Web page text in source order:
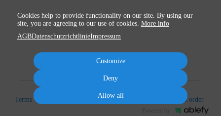
Terms Cancel subscription Cancel order
Cookies help to provide functionality on our site. By using our
site, you are agreeing to our use of cookies. More info
AGBDatenschutzrichtlinieImpressum
Customize
Deny
Allow all